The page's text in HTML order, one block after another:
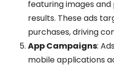
featuring images
results. These ads
purchases, driving
App Campaigns:
mobile applications